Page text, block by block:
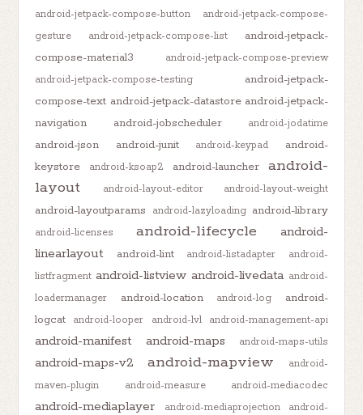
android-jetpack-compose-button
android-jetpack-compose-
gesture
android-jetpack-compose-list
android-jetpack-
compose-material3
android-jetpack-compose-preview
android-jetpack-compose-testing
android-jetpack-
compose-text android-jetpack-datastore android-jetpack-
navigation
android-jobscheduler android-jodatime
android-json android-junit android-keypad
android-
keystore
android-ksoap2 android-launcher
android-
layout
android-layout-editor android-layout-weight
android-layoutparams android-lazyloading android-library
android-licenses android-lifecycle
android-
linearlayout
android-lint android-listadapter
android-
listfragment android-listview android-livedata android-
loadermanager
android-location android-log
android-
logcat
android-looper android-lvl android-management-api
android-manifest android-maps android-maps-utils
android-maps-v2 android-mapview
android-
maven-plugin
android-measure android-mediacodec
android-mediaplayer android-mediaprojection
android-